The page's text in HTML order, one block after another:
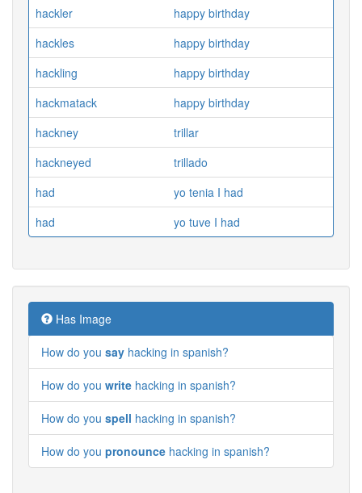
hackler
happy birthday
hackles
happy birthday
hackling
happy birthday
hackmatack
happy birthday
hackney
trillar
hackneyed
trillado
had
yo tenia I had
had
yo tuve I had
Has Image
How do you say hacking in spanish?
How do you write hacking in spanish?
How do you spell hacking in spanish?
How do you pronounce hacking in spanish?